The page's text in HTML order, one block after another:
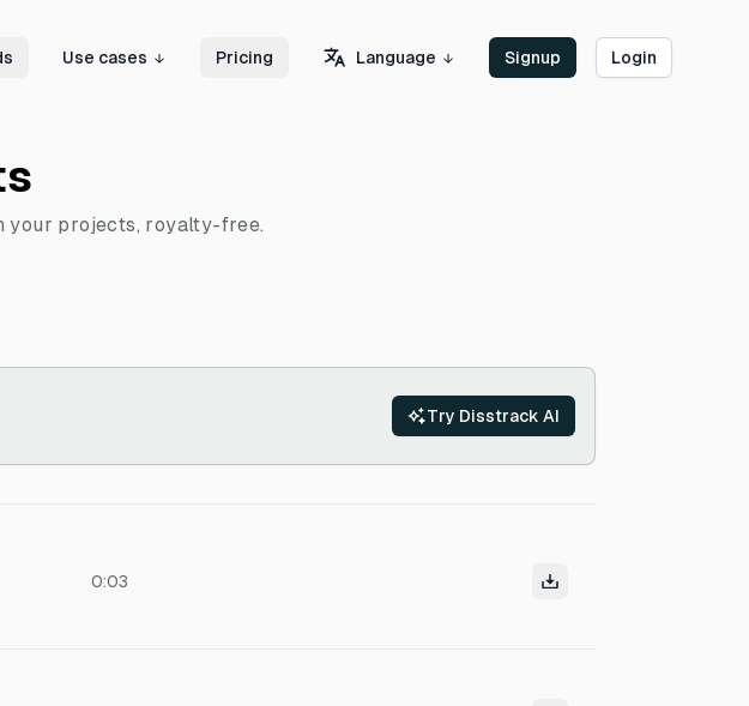
Use cases Pricing Language Signup Login
your projects, royalty-free.
Try Disstrack AI
0:03